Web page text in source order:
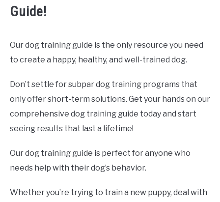
Guide!
Our dog training guide is the only resource you need
to create a happy, healthy, and well-trained dog.
Don’t settle for subpar dog training programs that
only offer short-term solutions. Get your hands on our
comprehensive dog training guide today and start
seeing results that last a lifetime!
Our dog training guide is perfect for anyone who
needs help with their dog’s behavior.
Whether you’re trying to train a new puppy, deal with